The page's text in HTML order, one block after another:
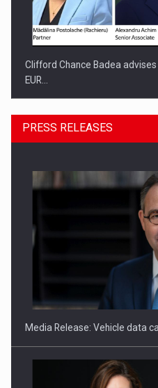
Clifford Chance Badea
EUR…
SEVEN DISTINGUISHED
ACADEMIA AND PUBLIC
PRESS RELEASES
Media Release: Vehicle data